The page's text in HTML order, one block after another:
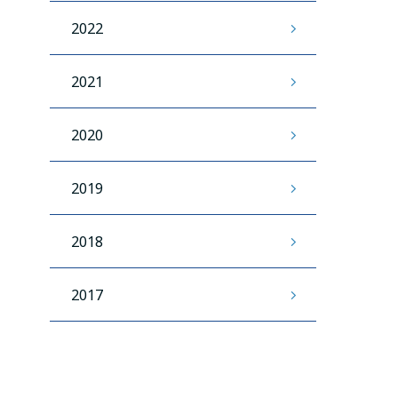
2022
2021
2020
2019
2018
2017